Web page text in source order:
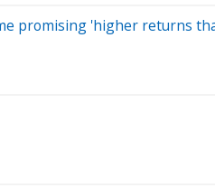
promising 'higher returns